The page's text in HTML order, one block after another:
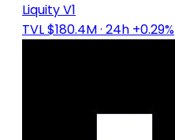
Liquity V1
TVL $180.4M· 24h +0.29%